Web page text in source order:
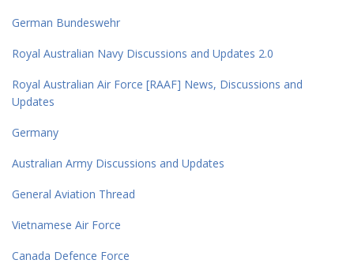
German Bundeswehr
Royal Australian Navy Discussions and Updates 2.0
Royal Australian Air Force [RAAF] News, Discussions and
Updates
Germany
Australian Army Discussions and Updates
General Aviation Thread
Vietnamese Air Force
Canada Defence Force